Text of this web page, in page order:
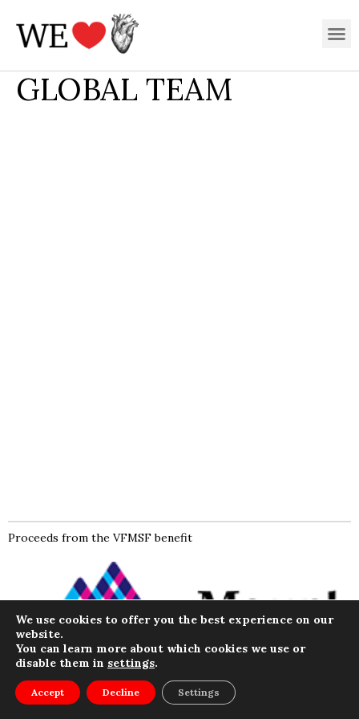
GLOBAL TEAM
Proceeds from the VFMSF benefit
Menu
We use cookies to offer you the best experience on our
website.
You can learn more about which cookies we use or
disable them in settings.
Accept Decline Settings